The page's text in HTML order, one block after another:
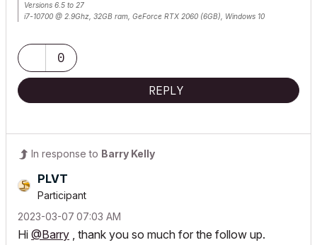
Versions 6.5 to 27
i7-10700 @ 2.9Ghz, 32GB ram, GeForce RTX 2060 (6GB), Windows 10
0
REPLY
In response to Barry Kelly
PLVT
Participant
‎2023-03-07 07:03 AM
Hi @Barry , thank you so much for the follow up.